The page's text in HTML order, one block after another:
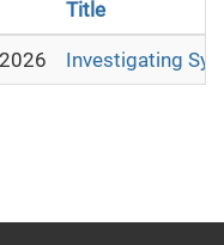
Title
Investigating